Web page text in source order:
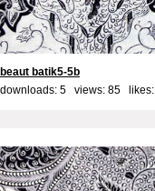
beaut batik5-5b
downloads: 5 views: 85 likes: